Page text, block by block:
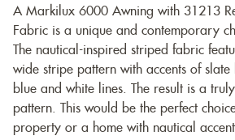
A Markilux 6000 Awning with 31213
Fabric is a unique and contemporary
The nautical-inspired striped fabric
wide stripe pattern with accents of
blue and white lines. The result is a
pattern. This would be the perfect
property or a home with nautical